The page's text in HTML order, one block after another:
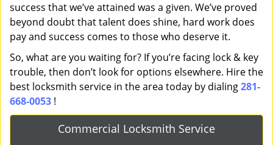
success that we’ve attained was a given. We’ve proved
beyond doubt that talent does shine, hard work does
pay and success comes to those who deserve it.
So, what are you waiting for? If you’re facing lock & key
trouble, then don’t look for options elsewhere. Hire the
best locksmith service in the area today by dialing281-
668-0053 !
Commercial Locksmith Service